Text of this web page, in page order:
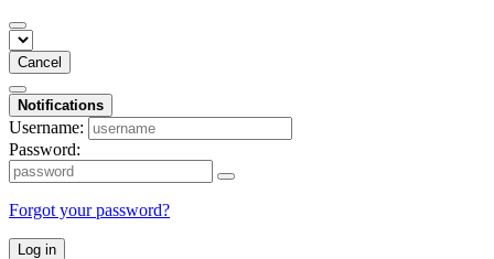
Cancel
Notifications
Username:
Password:
Forgot your password?
Log in